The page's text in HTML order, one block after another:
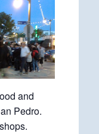
and
Pedro.